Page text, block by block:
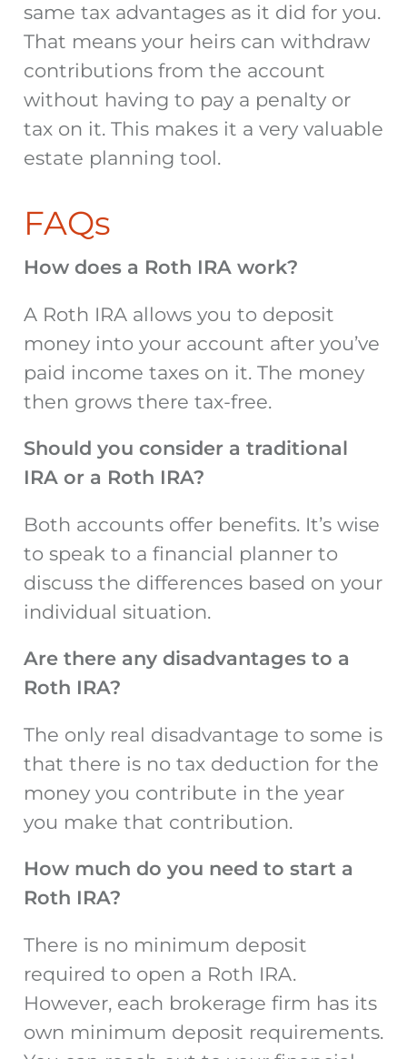
same tax advantages as it did for you.
That means your heirs can withdraw
contributions from the account
without having to pay a penalty or
tax on it. This makes it a very valuable
estate planning tool.
FAQs
How does a Roth IRA work?
A Roth IRA allows you to deposit
money into your account after you’ve
paid income taxes on it. The money
then grows there tax-free.
Should you consider a traditional
IRA or a Roth IRA?
Both accounts offer benefits. It’s wise
to speak to a financial planner to
discuss the differences based on your
individual situation.
Are there any disadvantages to a
Roth IRA?
The only real disadvantage to some is
that there is no tax deduction for the
money you contribute in the year
you make that contribution.
How much do you need to start a
Roth IRA?
There is no minimum deposit
required to open a Roth IRA.
However, each brokerage firm has its
own minimum deposit requirements.